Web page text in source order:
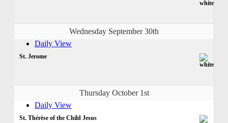
Wednesday September 30th
Daily View
St. Jerome
Thursday October 1st
Daily View
St. Thérèse of the Child Jesus